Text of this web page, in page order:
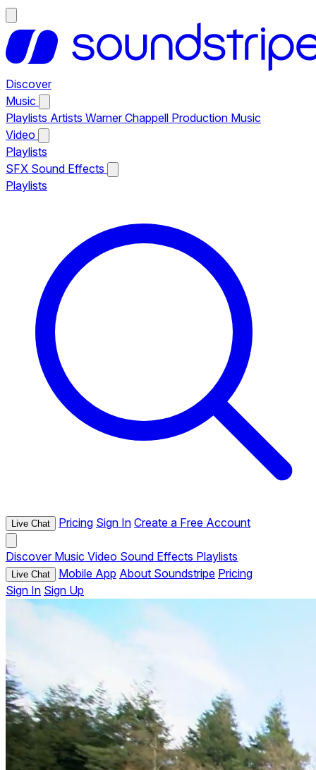
Discover
Music
Playlists Artists Warner Chappell Production Music
Video
Playlists
SFX Sound Effects
Playlists
Live Chat Pricing Sign In Create a Free Account
Discover Music Video Sound Effects Playlists
Live Chat Mobile App About Soundstripe Pricing
Sign In Sign Up